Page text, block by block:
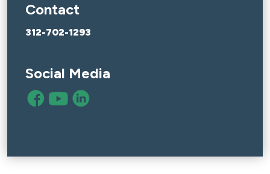
Contact
312-702-1293
Social Media